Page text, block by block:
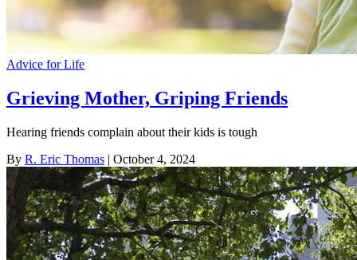
Advice for Life
Grieving Mother, Griping Friends
Hearing friends complain about their kids is tough
By R. Eric Thomas | October 4, 2024